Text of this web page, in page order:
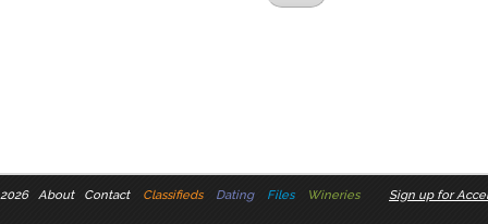
About Contact Classifieds Dating Files Wineries Sign up for